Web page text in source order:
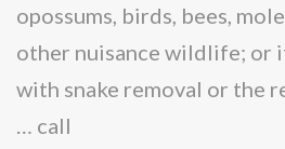
opossums, birds, bees,
other nuisance wildlife; or
with snake removal or the
… call